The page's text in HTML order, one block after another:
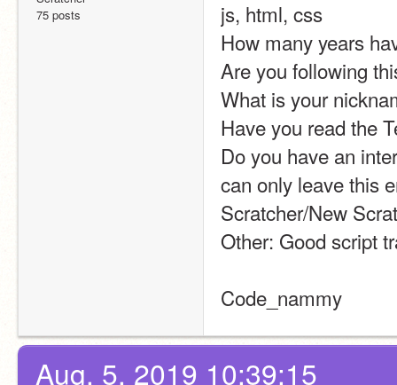
75 posts
js, html, css
How many years
Are you following
What is your
Have you read the
Do you have an
can only leave this
Scratcher/New
Other: Good script
Code_nammy
Aug. 5, 2019 10:39:15